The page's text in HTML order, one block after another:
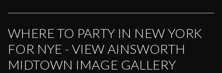
WHERE TO PARTY IN NEW YORK
FOR NYE - VIEW AINSWORTH
MIDTOWN IMAGE GALLERY